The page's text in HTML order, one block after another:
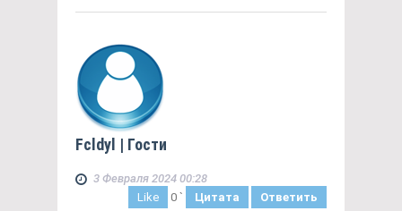
Fcldyl | Гости
3 Февраля 2024 00:28
Like
0 ` Цитата Ответить